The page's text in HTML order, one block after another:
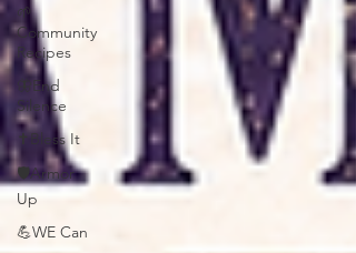
🌱
Community
Recipes
🦋End
Silence
✝️Bless It
🛡️Armor
Up
💪WE Can